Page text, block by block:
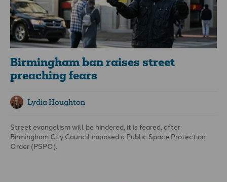
Birmingham ban raises street
preaching fears
Lydia Houghton
Street evangelism will be hindered, it is feared, after
Birmingham City Council imposed a Public Space Protection
Order (PSPO).